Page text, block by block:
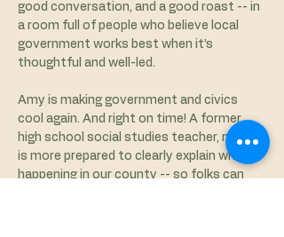
good conversation, and a good roast -- in
a room full of people who believe local
government works best when it’s
thoughtful and well-led.
Amy is making government and civics
cool again. And right on time! A former
high school social studies teacher, no one
is more prepared to clearly explain what is
happening in our county -- so folks can